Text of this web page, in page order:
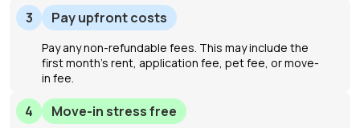
3 Pay upfront costs
Pay any non-refundable fees. This may include the
first month's rent, application fee, pet fee, or move-
in fee.
4 Move-in stress free